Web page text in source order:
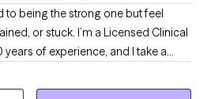
to being the strong one but feel
a Licensed Clinical
of experience, and I take a
to therapy. Together, we’ll
so you can think clearly, feel